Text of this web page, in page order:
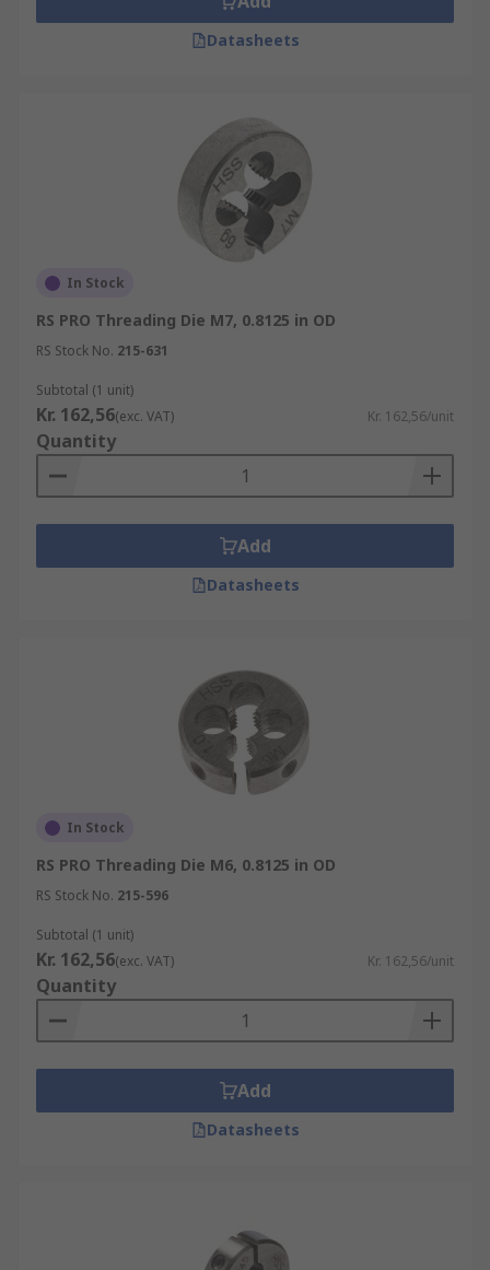
Datasheets
In Stock
RS PRO Threading Die M7, 0.8125 in OD
RS Stock No. 215-631
Subtotal (1 unit)
Kr. 162,56(exc. VAT) Kr. 162,56/unit
Quantity
Add
Datasheets
In Stock
RS PRO Threading Die M6, 0.8125 in OD
RS Stock No. 215-596
Subtotal (1 unit)
Kr. 162,56(exc. VAT) Kr. 162,56/unit
Quantity
Add
Datasheets